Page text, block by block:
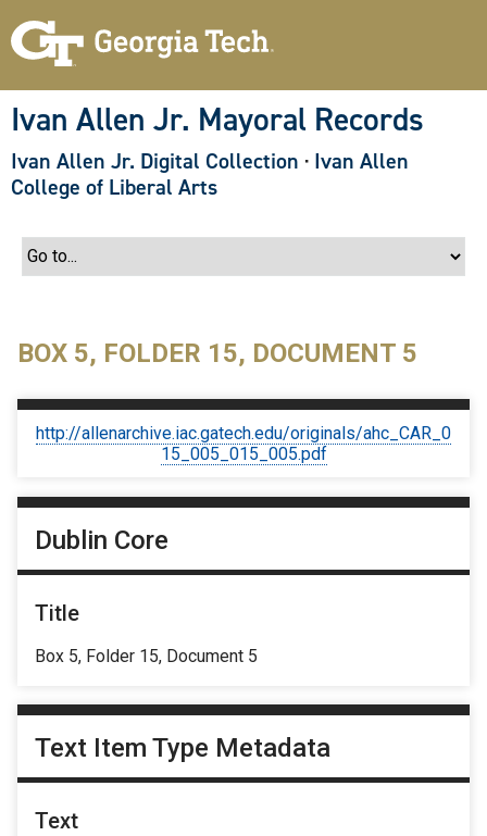
Ivan Allen Jr. Mayoral Records
Ivan Allen Jr. Digital Collection · Ivan Allen
College of Liberal Arts
BOX 5, FOLDER 15, DOCUMENT 5
http://allenarchive.iac.gatech.edu/originals/ahc_CAR_0
15_005_015_005.pdf
Dublin Core
Title
Box 5, Folder 15, Document 5
Text Item Type Metadata
Text